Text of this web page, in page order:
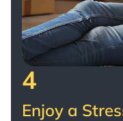
4
Enjoy a